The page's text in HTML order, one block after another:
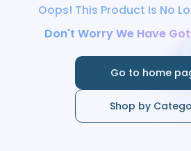
Oops! This Product Is No
Don't Worry We Have
Go to home
Shop by